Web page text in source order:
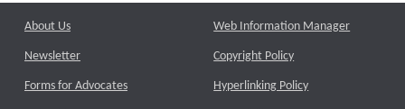
About Us
Newsletter
Forms for Advocates
Web Information Manager
Copyright Policy
Hyperlinking Policy